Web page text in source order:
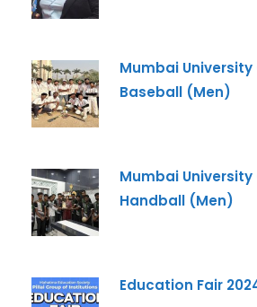
Mumbai
Baseball (Men)
Mumbai
Handball (Men)
Education Fair